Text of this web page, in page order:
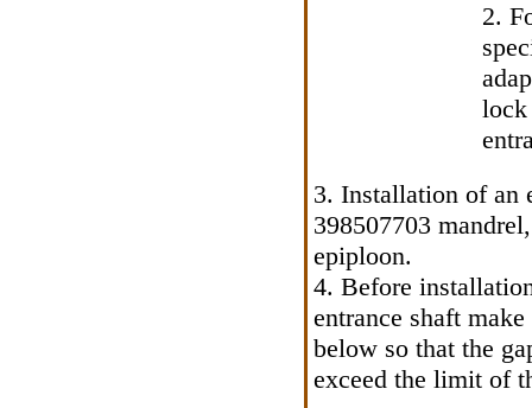
2.
lock
3. Installation of an
398507703
epiploon.
4. Before
entrance shaft
below so that the
exceed the limit of